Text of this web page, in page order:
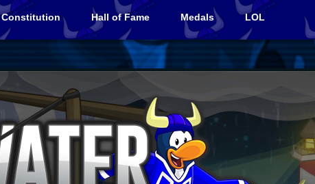
Constitution Hall of Fame Medals LOL